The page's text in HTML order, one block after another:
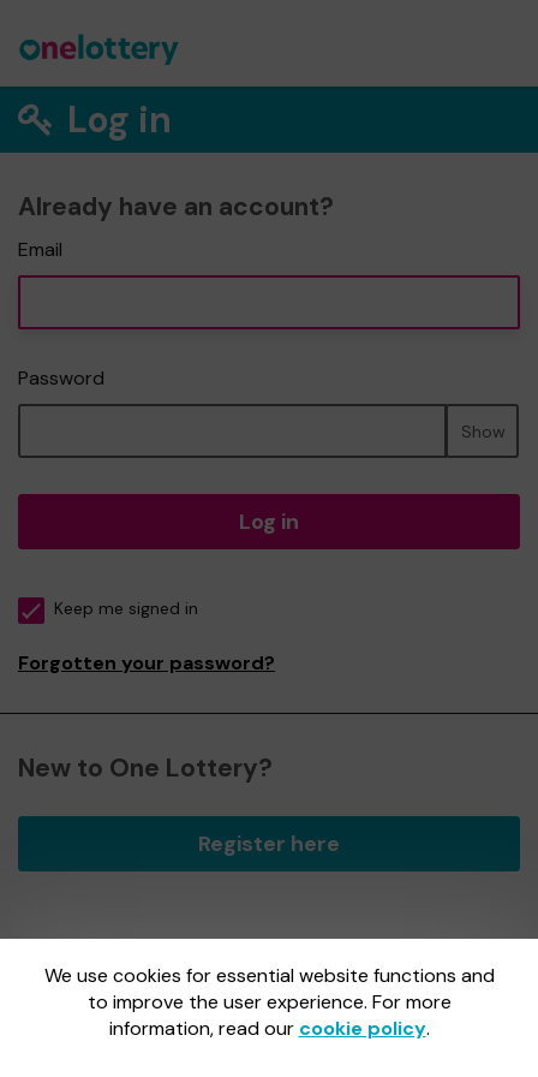
Log in
Already have an account?
Email
Password
Show
Log in
Keep me signed in
Forgotten your password?
New to One Lottery?
Register here
We use cookies for essential website functions and
to improve the user experience. For more
information, read our cookie policy.
One Lottery is administered by Gatherwell, an External
Lottery Manager licensed and regulated bythe Gambling
Commissionunder Account No36893.